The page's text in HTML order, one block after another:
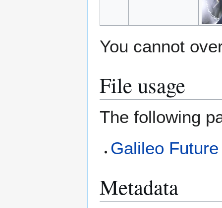
You cannot
File usage
The following
Galileo
Metadata